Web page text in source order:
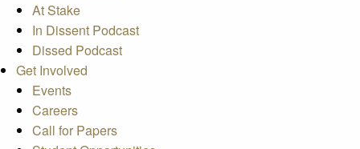
At Stake
In Dissent Podcast
Dissed Podcast
Get Involved
Events
Careers
Call for Papers